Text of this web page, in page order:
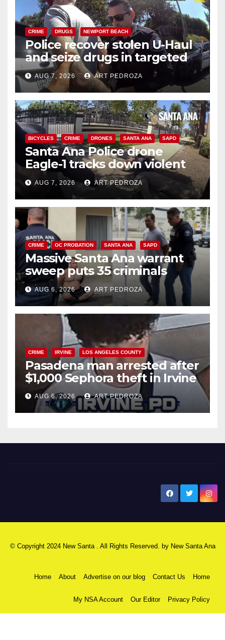
CRIME DRUGS NEWPORT BEACH
Police recover stolen U-Haul
and seize drugs in targeted
coastal OC traffic stop
AUG 7, 2026 ART PEDROZA
BICYCLES CRIME DRONES SANTA ANA SAPD
Santa Ana Police drone
Eagle-1 tracks down violent
porch thief in minutes
AUG 7, 2026 ART PEDROZA
CRIME OC PROBATION SANTA ANA SAPD
Massive Santa Ana warrant
sweep puts 35 criminals
behind bars amid recidivism
surge
AUG 6, 2026 ART PEDROZA
CRIME IRVINE LOS ANGELES COUNTY
Pasadena man arrested after
$1,000 Sephora theft in Irvine
AUG 6, 2026 ART PEDROZA
© Copyright 2024 New Santa . All Rights Reserved. by New Santa Ana
Home About Advertise on our blog Contact Us Home
My NSA Account Our Editor Privacy Policy